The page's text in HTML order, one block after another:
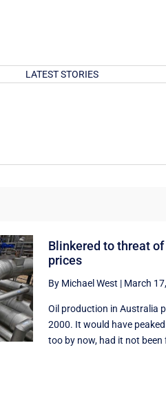
LATEST STORIES
Blinkered to threat
prices
By Michael West | March
Oil production in Australia
2000. It would have
too by now, had it not been